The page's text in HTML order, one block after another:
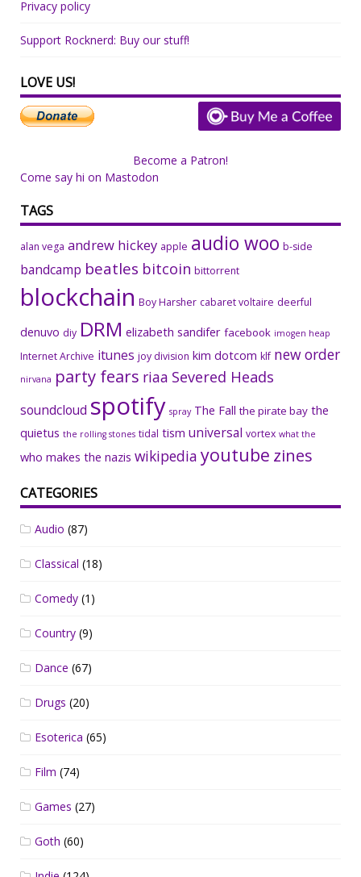
Privacy policy
Support Rocknerd: Buy our stuff!
LOVE US!
Become a Patron!
Come say hi on Mastodon
TAGS
alan vega andrew hickey apple audio woo b-side
bandcamp beatles bitcoin bittorrent
blockchain Boy Harsher cabaret voltaire deerful
denuvo diy DRM elizabeth sandifer facebook imogen heap
Internet Archive itunes joy division kim dotcom klf new order
nirvana party fears riaa Severed Heads
soundcloud spotify spray The Fall the pirate bay the
quietus the rolling stones tidal tism universal vortex what the
who makes the nazis wikipedia youtube zines
CATEGORIES
Audio (87)
Classical (18)
Comedy (1)
Country (9)
Dance (67)
Drugs (20)
Esoterica (65)
Film (74)
Games (27)
Goth (60)